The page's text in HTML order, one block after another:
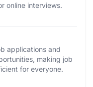
online interviews.
applications and
making job
for everyone.